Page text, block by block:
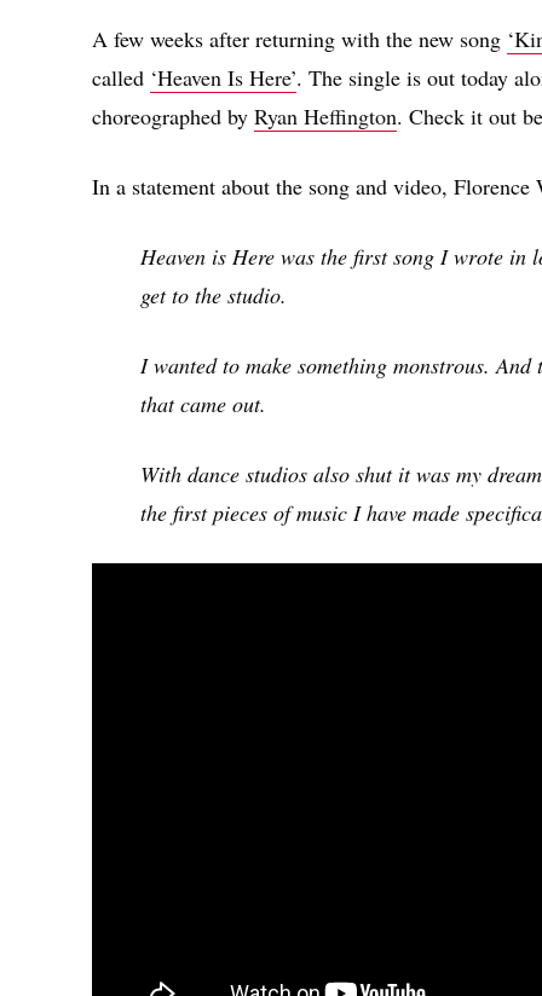
A few weeks after returning with the new song
called ‘Heaven Is Here’. The single is out today
choreographed by Ryan Heffington. Check it out
In a statement about the song and video, Florence
Heaven is Here was the first song I wrote in
get to the studio.
I wanted to make something monstrous.
that came out.
With dance studios also shut it was my
the first pieces of music I have made